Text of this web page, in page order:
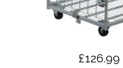
£126.99